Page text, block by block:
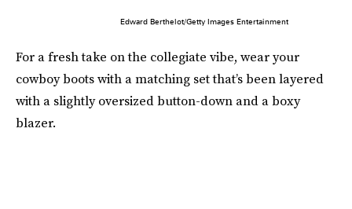
Edward Berthelot/Getty Images Entertainment
For a fresh take on the collegiate vibe, wear your
cowboy boots with a matching set that’s been layered
with a slightly oversized button-down and a boxy
blazer.